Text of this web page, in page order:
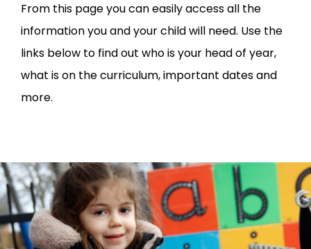
From this page you can easily access all the
information you and your child will need. Use the
links below to find out who is your head of year,
what is on the curriculum, important dates and
more.